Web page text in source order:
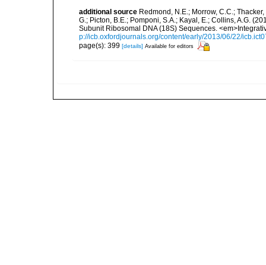
additional source Redmond, N.E.; Morrow, C.C.;
G.; Picton, B.E.; Pomponi, S.A.; Kayal, E.; Collins, A.G.
Subunit Ribosomal DNA (18S) Sequences.
p://icb.oxfordjournals.org/content/early/2013/06/22/
page(s): 399 [details] Available for editors